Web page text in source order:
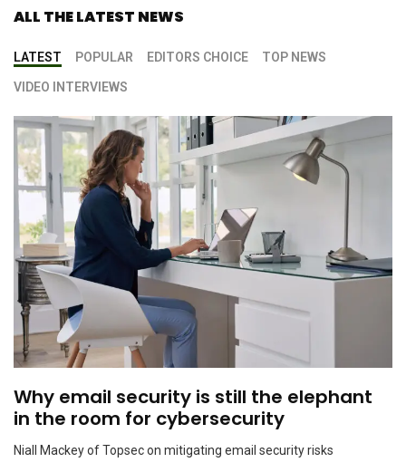
Cultivating Allies: Ensuring Success in Men as Allies
Programs
APRIL 22, 2024
ALL THE LATEST NEWS
LATEST POPULAR EDITORS CHOICE TOP NEWS
VIDEO INTERVIEWS
Why email security is still the elephant
in the room for cybersecurity
Niall Mackey of Topsec on mitigating email security risks